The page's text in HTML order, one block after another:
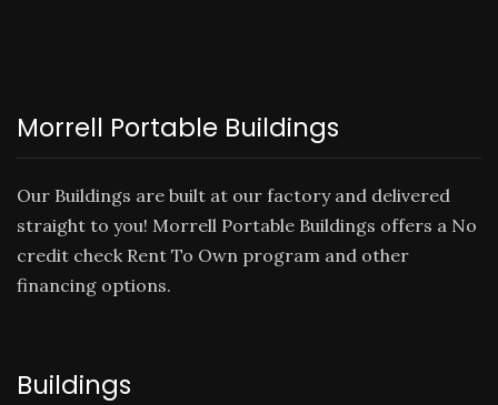
Morrell Portable Buildings
Our Buildings are built at our factory and delivered
straight to you! Morrell Portable Buildings offers a No
credit check Rent To Own program and other
financing options.
Buildings